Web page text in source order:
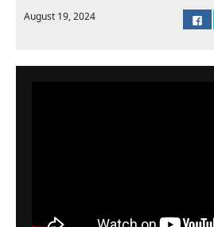
August 19, 2024